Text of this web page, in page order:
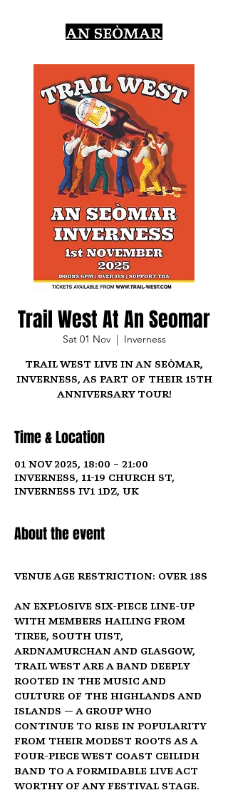
Trail West At An Seomar
Sat 01 Nov
  |
Inverness
Trail West Live in An Seòmar,
Inverness, as part of their 15th
anniversary tour!
Time & Location
01 Nov 2025, 18:00 – 21:00
Inverness, 11-19 Church St,
Inverness IV1 1DZ, UK
About the event
Venue Age Restriction: Over 18s
An explosive six-piece line-up
with members hailing from
Tiree, South Uist,
Ardnamurchan and Glasgow,
Trail West are a band deeply
rooted in the music and
culture of the Highlands and
Islands — a group who
continue to rise in popularity
from their modest roots as a
four-piece West Coast Ceilidh
Band to a formidable Live Act
worthy of any festival stage.